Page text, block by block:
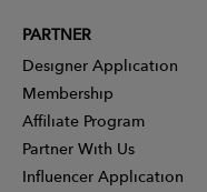
PARTNER
Designer Application
Membership
Affiliate Program
Partner With Us
Influencer Application